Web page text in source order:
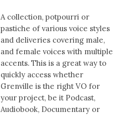
A collection, potpourri or
pastiche of various voice styles
and deliveries covering male,
and female voices with multiple
accents. This is a great way to
quickly access whether
Grenville is the right VO for
your project, be it Podcast,
Audiobook, Documentary or